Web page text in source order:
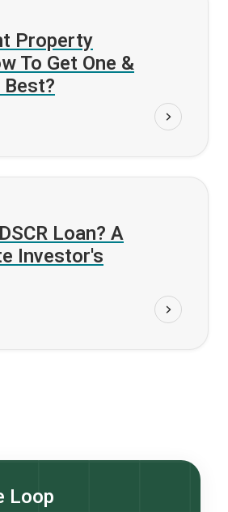
Property
To Get One &
Loan? A
Investor's
Loop